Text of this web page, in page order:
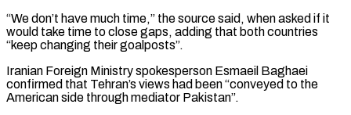
“We don’t have much time,” the source said, when asked if it
would take time to close gaps, adding that both countries
“keep changing their goalposts”.
Iranian Foreign Ministry spokesperson Esmaeil Baghaei
‌confirmed ​that Tehran’s views had been “conveyed to ⁠the
American side through mediator ⁠Pakistan”.